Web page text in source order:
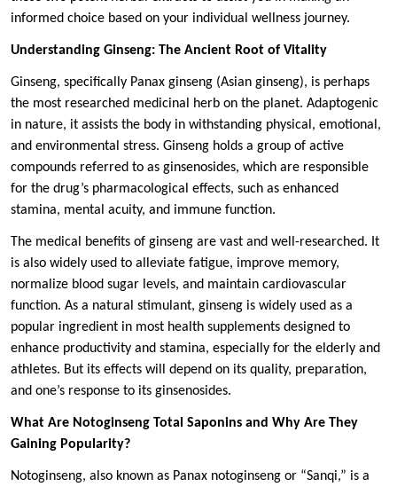
informed choice based on your individual wellness journey.
Understanding Ginseng: The Ancient Root of Vitality
Ginseng, specifically Panax ginseng (Asian ginseng), is perhaps
the most researched medicinal herb on the planet. Adaptogenic
in nature, it assists the body in withstanding physical, emotional,
and environmental stress. Ginseng holds a group of active
compounds referred to as ginsenosides, which are responsible
for the drug’s pharmacological effects, such as enhanced
stamina, mental acuity, and immune function.
The medical benefits of ginseng are vast and well-researched. It
is also widely used to alleviate fatigue, improve memory,
normalize blood sugar levels, and maintain cardiovascular
function. As a natural stimulant, ginseng is widely used as a
popular ingredient in most health supplements designed to
enhance productivity and stamina, especially for the elderly and
athletes. But its effects will depend on its quality, preparation,
and one’s response to its ginsenosides.
What Are Notoginseng Total Saponins and Why Are They
Gaining Popularity?
Notoginseng, also known as Panax notoginseng or “Sanqi,” is a